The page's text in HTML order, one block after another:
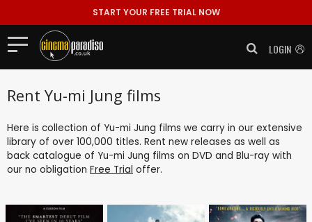
START YOUR FREE TRIAL NOW
LOGIN
Rent Yu-mi Jung films
Here is collection of Yu-mi Jung films we carry in our extensive
library of over 100,000 titles. Rent new releases as well as
back catalogue of Yu-mi Jung films on DVD and Blu-ray with
our no obligation Free Trial offer.